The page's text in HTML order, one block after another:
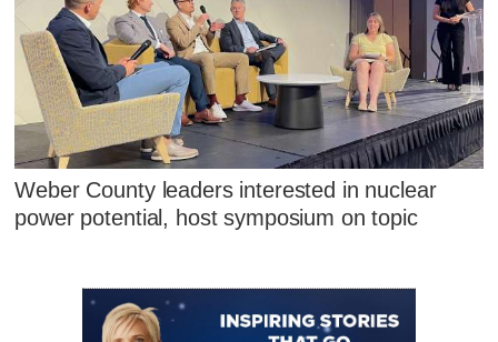
Weber County leaders interested in nuclear
power potential, host symposium on topic